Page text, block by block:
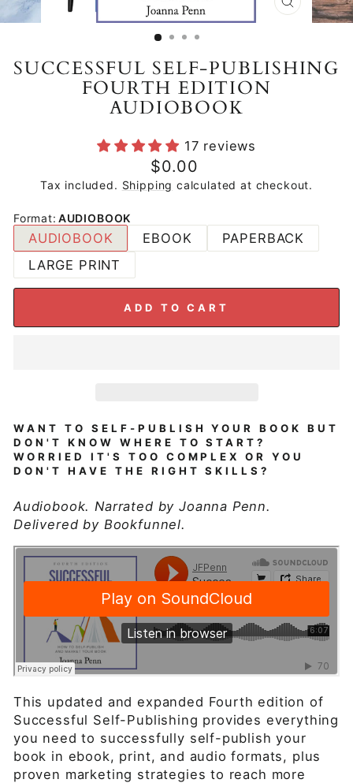
CLOSE
(ESC)
SUCCESSFUL SELF-PUBLISHING
FOURTH EDITION
AUDIOBOOK
17 reviews
Regular
price
$0.00
Tax included. Shipping calculated at checkout.
Format: AUDIOBOOK
AUDIOBOOK EBOOK
PAPERBACK
LARGE PRINT
ADD TO CART
WANT TO SELF-PUBLISH YOUR BOOK BUT
DON'T KNOW WHERE TO START?
WORRIED IT'S TOO COMPLEX OR YOU
DON'T HAVE THE RIGHT SKILLS?
Audiobook. Narrated by Joanna Penn.
Delivered by Bookfunnel.
This updated and expanded Fourth edition of
Successful Self-Publishing provides everything
you need to successfully self-publish your
book in ebook, print, and audio formats, plus
proven marketing strategies to reach more